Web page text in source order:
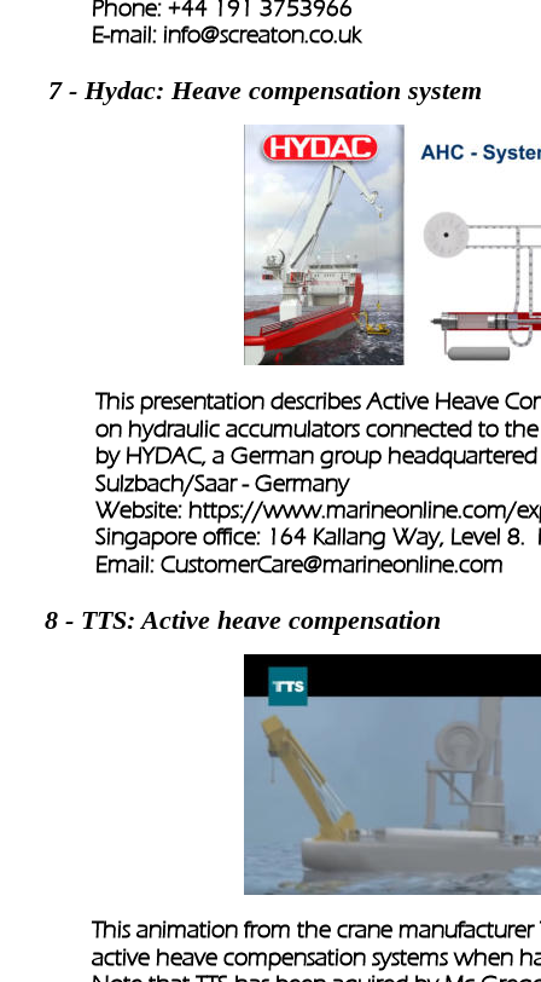
Phone: +44 191 3753966
E-mail: info@screaton.co.uk
7 - Hydac: Heave compensation system
This presentation describes Active Heave
on hydraulic accumulators connected to
by HYDAC, a German group
Sulzbach/Saar - Germany
Website: https://www.marineonline.com/
Singapore office: 164 Kallang Way, Level
Email: CustomerCare@marineonline.com
8 - TTS: Active heave compensation
This animation from the crane manufacturer
active heave compensation systems when